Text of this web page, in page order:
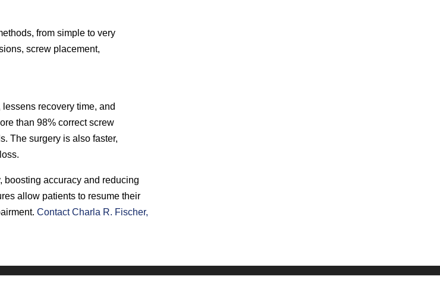
from simple to very
screw placement,
recovery time, and
than 98% correct screw
The surgery is also faster,
boosting accuracy and reducing
allow patients to resume their
Contact Charla R. Fischer,